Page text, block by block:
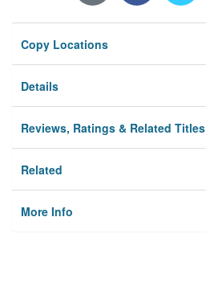
Privacy
Copy Locations
Details
Reviews, Ratings & Related Titles
Related
More Info